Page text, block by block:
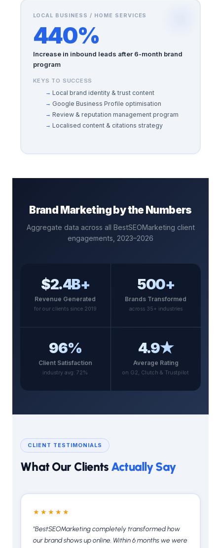
LOCAL BUSINESS / HOME SERVICES
440%
Increase in inbound leads after 6-month brand
program
KEYS TO SUCCESS
Local brand identity & trust content
Google Business Profile optimisation
Review & reputation management program
Localised content & citations strategy
Brand Marketing by the Numbers
Aggregate data across all BestSEOMarketing client
engagements, 2023–2026
$2.4B+
Revenue Generated
for our clients since 2019
500+
Brands Transformed
across 35+ industries
96%
Client Satisfaction
industry avg: 72%
4.9★
Average Rating
on G2, Clutch & Trustpilot
CLIENT TESTIMONIALS
What Our Clients Actually Say
★★★★★
"BestSEOMarketing completely transformed how
our brand shows up online. Within 6 months we were